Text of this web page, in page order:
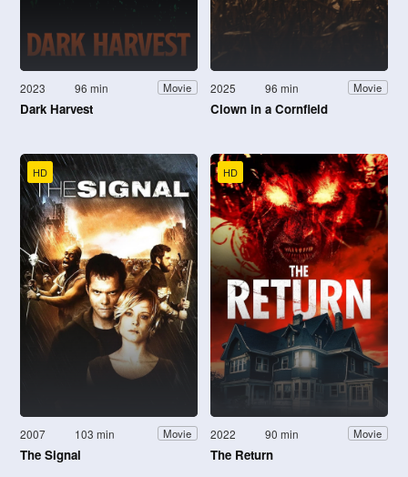
2023 96 min Movie
Dark Harvest
2025 96 min Movie
Clown in a Cornfield
HD
2007 103 min Movie
The Signal
HD
2022 90 min Movie
The Return